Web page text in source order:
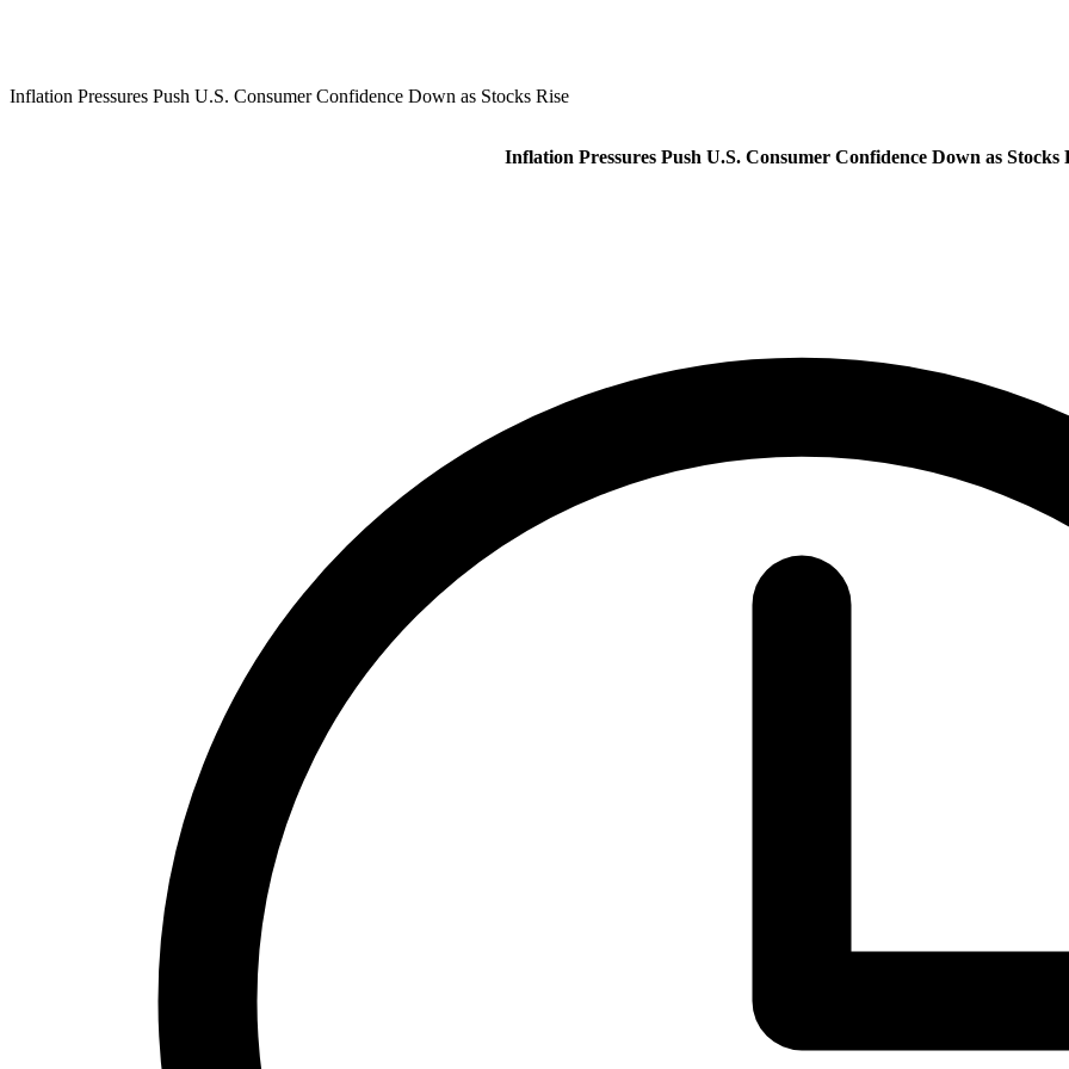
Inflation Pressures Push U.S. Consumer Confidence Down as Stocks Rise
Inflation Pressures Push U.S. Consumer Confidence Down as Stocks